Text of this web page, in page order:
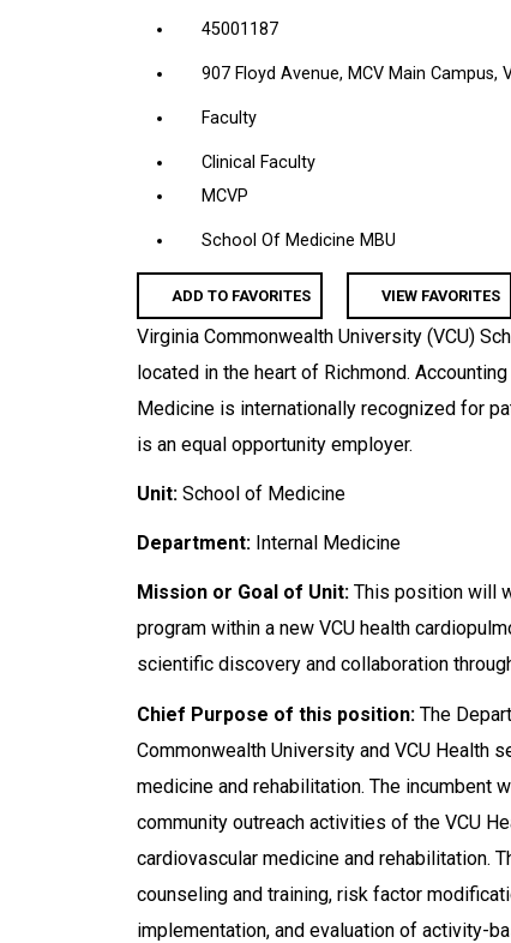
45001187
907 Floyd Avenue, MCV Main Campus,
Faculty
Clinical Faculty
MCVP
School Of Medicine MBU
ADD TO FAVORITES VIEW FAVORITES
Virginia Commonwealth University (VCU)
located in the heart of Richmond.
Medicine is internationally recognized for
is an equal opportunity employer.
Unit: School of Medicine
Department: Internal Medicine
Mission or Goal of Unit: This position will
program within a new VCU health
scientific discovery and collaboration
Chief Purpose of this position: The
Commonwealth University and VCU Health
medicine and rehabilitation. The incumbent
community outreach activities of the VCU
cardiovascular medicine and rehabilitation.
counseling and training, risk factor
implementation, and evaluation of activity-